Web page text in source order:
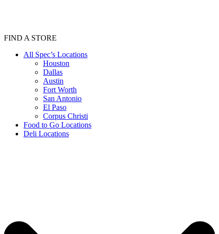
FIND A STORE
All Spec’s Locations
Houston
Dallas
Austin
Fort Worth
San Antonio
El Paso
Corpus Christi
Food to Go Locations
Deli Locations